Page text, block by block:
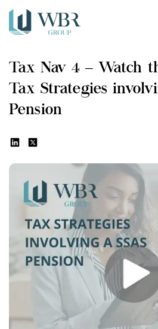
Our services
How can we help?
About us
Insights
Careers
Contact us
Tax Nav 4 – Watch
Tax Strategies
Pension